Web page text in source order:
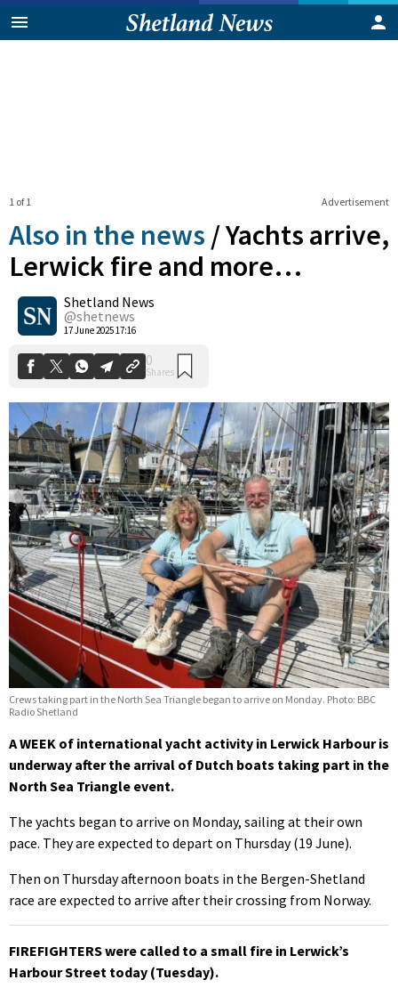
Advertisement
1 of 1
Also in the news /Yachts arrive,
Lerwick fire and more…
Shetland News
@shetnews
17 June 2025 17:16
0
Shares
Crews taking part in the North Sea Triangle began to arrive on Monday. Photo: BBC
Radio Shetland
A WEEK of international yacht activity in Lerwick Harbour is
underway after the arrival of Dutch boats taking part in the
North Sea Triangle event.
The yachts began to arrive on Monday, sailing at their own
pace. They are expected to depart on Thursday (19 June).
Then on Thursday afternoon boats in the Bergen-Shetland
race are expected to arrive after their crossing from Norway.
FIREFIGHTERS were called to a small fire in Lerwick’s
Harbour Street today (Tuesday).